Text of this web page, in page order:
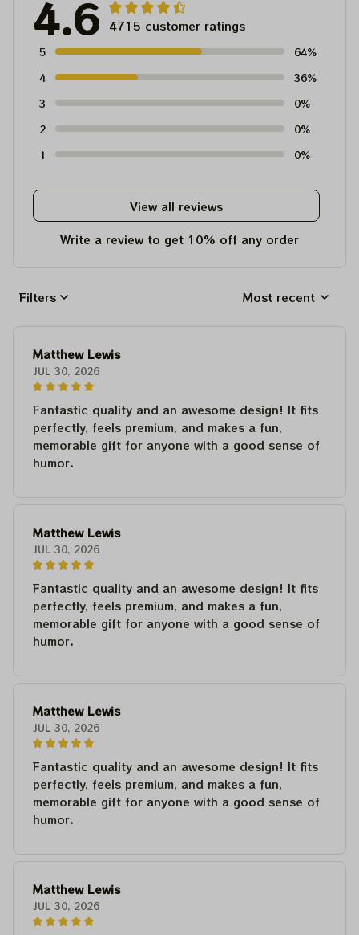
4.6 4715 customer ratings
5
64%
4
36%
3
0%
2
0%
1
0%
View all reviews
Write a review to get 10% off any order
Filters Most recent
Matthew Lewis
JUL 30, 2026
Fantastic quality and an awesome design! It fits
perfectly, feels premium, and makes a fun,
memorable gift for anyone with a good sense of
humor.
Matthew Lewis
JUL 30, 2026
Fantastic quality and an awesome design! It fits
perfectly, feels premium, and makes a fun,
memorable gift for anyone with a good sense of
humor.
Matthew Lewis
JUL 30, 2026
Fantastic quality and an awesome design! It fits
perfectly, feels premium, and makes a fun,
memorable gift for anyone with a good sense of
humor.
Matthew Lewis
JUL 30, 2026